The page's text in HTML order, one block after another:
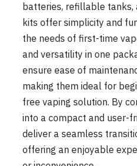
batteries, refillable tanks,
kits offer simplicity and
the needs of first-time
and versatility in one
ensure ease of
making them ideal for
free vaping solution. By
into a compact and user-
deliver a seamless
offering an enjoyable